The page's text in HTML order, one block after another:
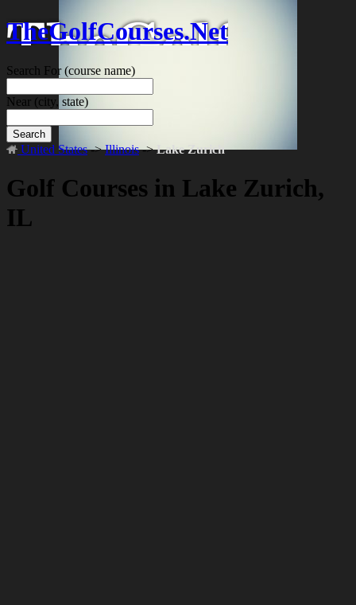
TheGolfCourses.Net
Search For(course name)
Near (city, state)
Search
United States->Illinois->Lake Zurich
Golf Courses in Lake Zurich,
IL